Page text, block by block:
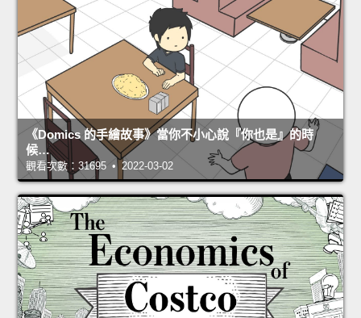
《Domics 的手繪故事》當你不小心說『你也是』的時
候…
觀看次數：31695 • 2022-03-02